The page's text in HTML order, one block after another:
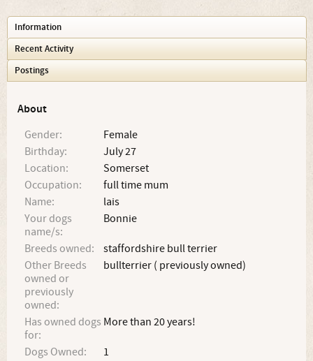
Information
Recent Activity
Postings
About
Gender:
Female
Birthday:
July 27
Location:
Somerset
Occupation:
full time mum
Name:
lais
Your dogs
name/s:
Bonnie
Breeds owned:
staffordshire bull terrier
Other Breeds
owned or
previously
owned:
bullterrier ( previously owned)
Has owned dogs
for:
More than 20 years!
Dogs Owned:
1